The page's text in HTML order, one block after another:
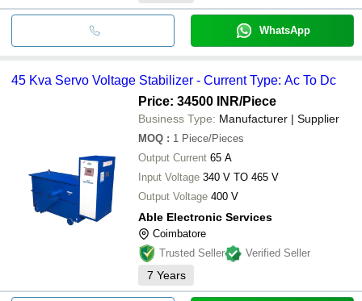
WhatsApp
45 Kva Servo Voltage Stabilizer - Current Type: Ac To Dc
Price: 34500 INR/Piece
Business Type: Manufacturer | Supplier
MOQ : 1 Piece/Pieces
Output Current 65 A
Input Voltage 340 V TO 465 V
Output Voltage 400 V
Able Electronic Services
Coimbatore
Trusted Seller
Verified Seller
7 Years